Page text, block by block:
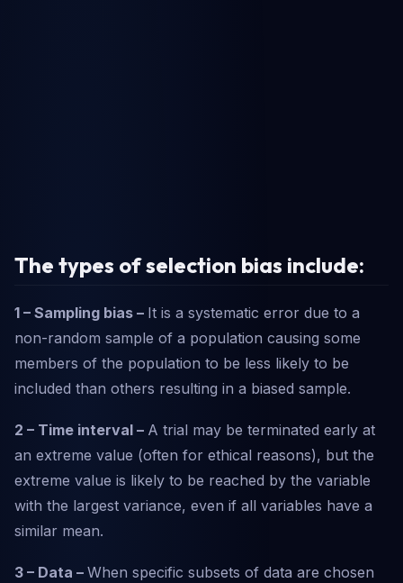
The types of selection bias include:
1 – Sampling bias – It is a systematic error due to a
non-random sample of a population causing some
members of the population to be less likely to be
included than others resulting in a biased sample.
2 – Time interval – A trial may be terminated early at
an extreme value (often for ethical reasons), but the
extreme value is likely to be reached by the variable
with the largest variance, even if all variables have a
similar mean.
3 – Data – When specific subsets of data are chosen